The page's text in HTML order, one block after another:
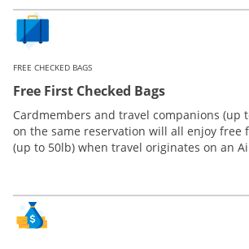
FREE CHECKED BAGS
Free First Checked Bags
Cardmembers and travel companions (up
on the same reservation will all enjoy free
(up to 50lb) when travel originates on an